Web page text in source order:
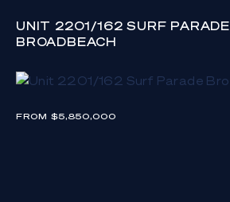
UNIT 2201/162 SURF PARADE
BROADBEACH
FROM $5,850,000